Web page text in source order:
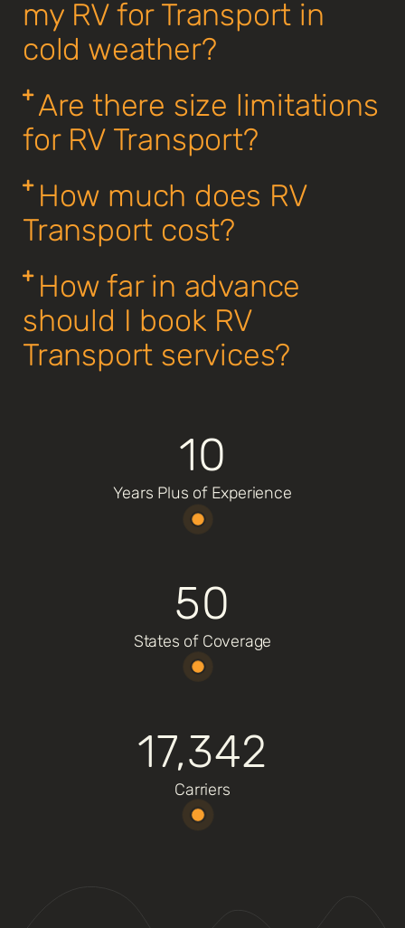
my RV for Transport in
cold weather?
Are there size limitations
for RV Transport?
How much does RV
Transport cost?
How far in advance
should I book RV
Transport services?
Years Plus of Experience
10
States of Coverage
50
Carriers
17,342